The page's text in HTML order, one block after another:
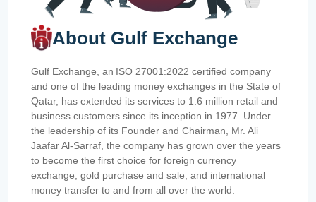
About Gulf Exchange
Gulf Exchange, an ISO 27001:2022 certified company
and one of the leading money exchanges in the State of
Qatar, has extended its services to 1.6 million retail and
business customers since its inception in 1977. Under
the leadership of its Founder and Chairman, Mr. Ali
Jaafar Al-Sarraf, the company has grown over the years
to become the first choice for foreign currency
exchange, gold purchase and sale, and international
money transfer to and from all over the world.